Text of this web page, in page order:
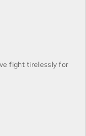
fight tirelessly for